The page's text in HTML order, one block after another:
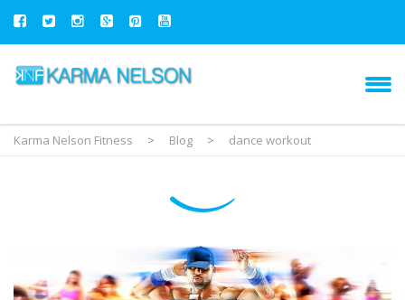
Karma Nelson Fitness > Blog > dance workout